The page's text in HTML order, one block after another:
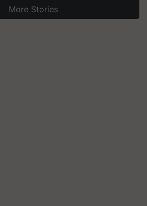
More Stories